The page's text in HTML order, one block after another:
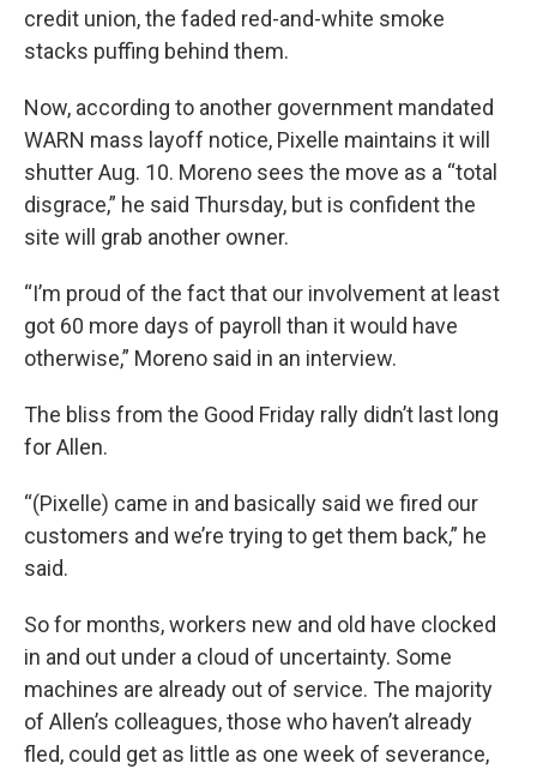
credit union, the faded red-and-white smoke
stacks puffing behind them.
Now, according to another government mandated
WARN mass layoff notice, Pixelle maintains it will
shutter Aug. 10. Moreno sees the move as a “total
disgrace,” he said Thursday, but is confident the
site will grab another owner.
“I’m proud of the fact that our involvement at least
got 60 more days of payroll than it would have
otherwise,” Moreno said in an interview.
The bliss from the Good Friday rally didn’t last long
for Allen.
“(Pixelle) came in and basically said we fired our
customers and we’re trying to get them back,” he
said.
So for months, workers new and old have clocked
in and out under a cloud of uncertainty. Some
machines are already out of service. The majority
of Allen’s colleagues, those who haven’t already
fled, could get as little as one week of severance,